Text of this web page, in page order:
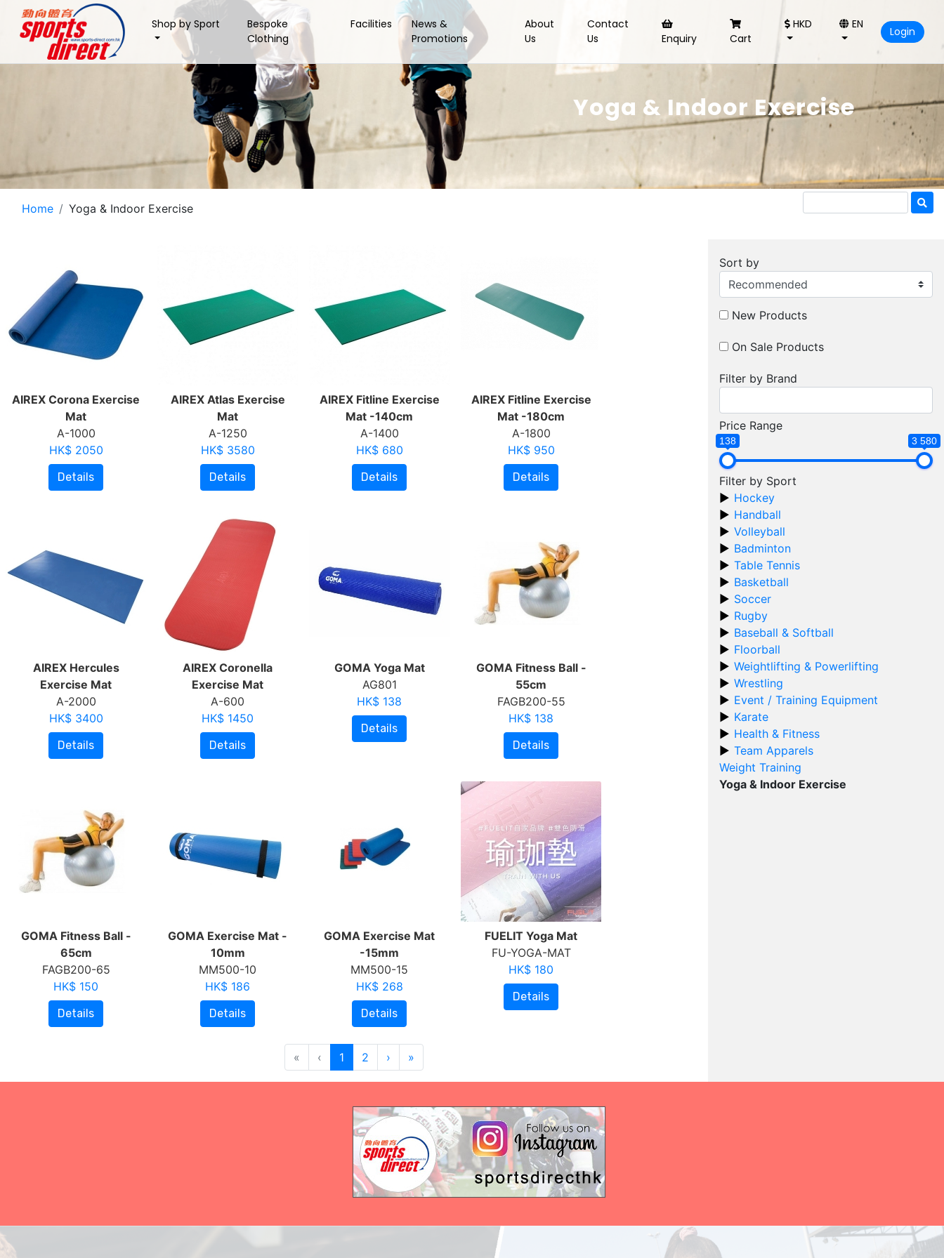
Shop by Sport
Bespoke
Clothing
Facilities
News &
Promotions
About
Us
Contact
Us
Enquiry Cart
HKD EN
Login
Yoga & Indoor Exercise
Home Yoga & Indoor Exercise
AIREX Corona Exercise
Mat
A-1000
HK$ 2050
Details
AIREX Atlas Exercise
Mat
A-1250
HK$ 3580
Details
AIREX Fitline Exercise
Mat -140cm
A-1400
HK$ 680
Details
AIREX Fitline Exercise
Mat -180cm
A-1800
HK$ 950
Details
AIREX Hercules
Exercise Mat
A-2000
HK$ 3400
Details
AIREX Coronella
Exercise Mat
A-600
HK$ 1450
Details
GOMA Yoga Mat
AG801
HK$ 138
Details
GOMA Fitness Ball -
55cm
FAGB200-55
HK$ 138
Details
GOMA Fitness Ball -
65cm
FAGB200-65
HK$ 150
Details
GOMA Exercise Mat -
10mm
MM500-10
HK$ 186
Details
GOMA Exercise Mat
-15mm
MM500-15
HK$ 268
Details
FUELIT Yoga Mat
FU-YOGA-MAT
HK$ 180
Details
« ‹ 1 2 › »
Sort by
New Products
On Sale Products
Filter by Brand
Price Range
138 3 580
Filter by Sport
Hockey
Handball
Volleyball
Badminton
Table Tennis
Basketball
Soccer
Rugby
Baseball & Softball
Floorball
Weightlifting & Powerlifting
Wrestling
Event / Training Equipment
Karate
Health & Fitness
Team Apparels
Weight Training
Yoga & Indoor Exercise